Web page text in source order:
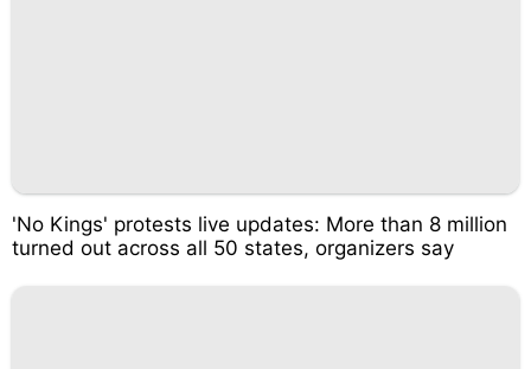
'No Kings' protests live updates: More than 8 million
turned out across all 50 states, organizers say